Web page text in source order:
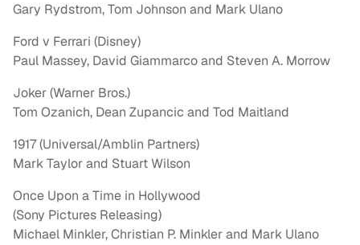
Gary Rydstrom, Tom Johnson and Mark Ulano
Ford v Ferrari (Disney)
Paul Massey, David Giammarco and Steven A. Morrow
Joker (Warner Bros.)
Tom Ozanich, Dean Zupancic and Tod Maitland
1917 (Universal/Amblin Partners)
Mark Taylor and Stuart Wilson
Once Upon a Time in Hollywood
(Sony Pictures Releasing)
Michael Minkler, Christian P. Minkler and Mark Ulano